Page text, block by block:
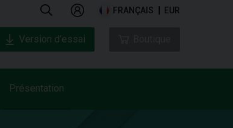
FRANÇAIS EUR
Présentation
Version d’essai